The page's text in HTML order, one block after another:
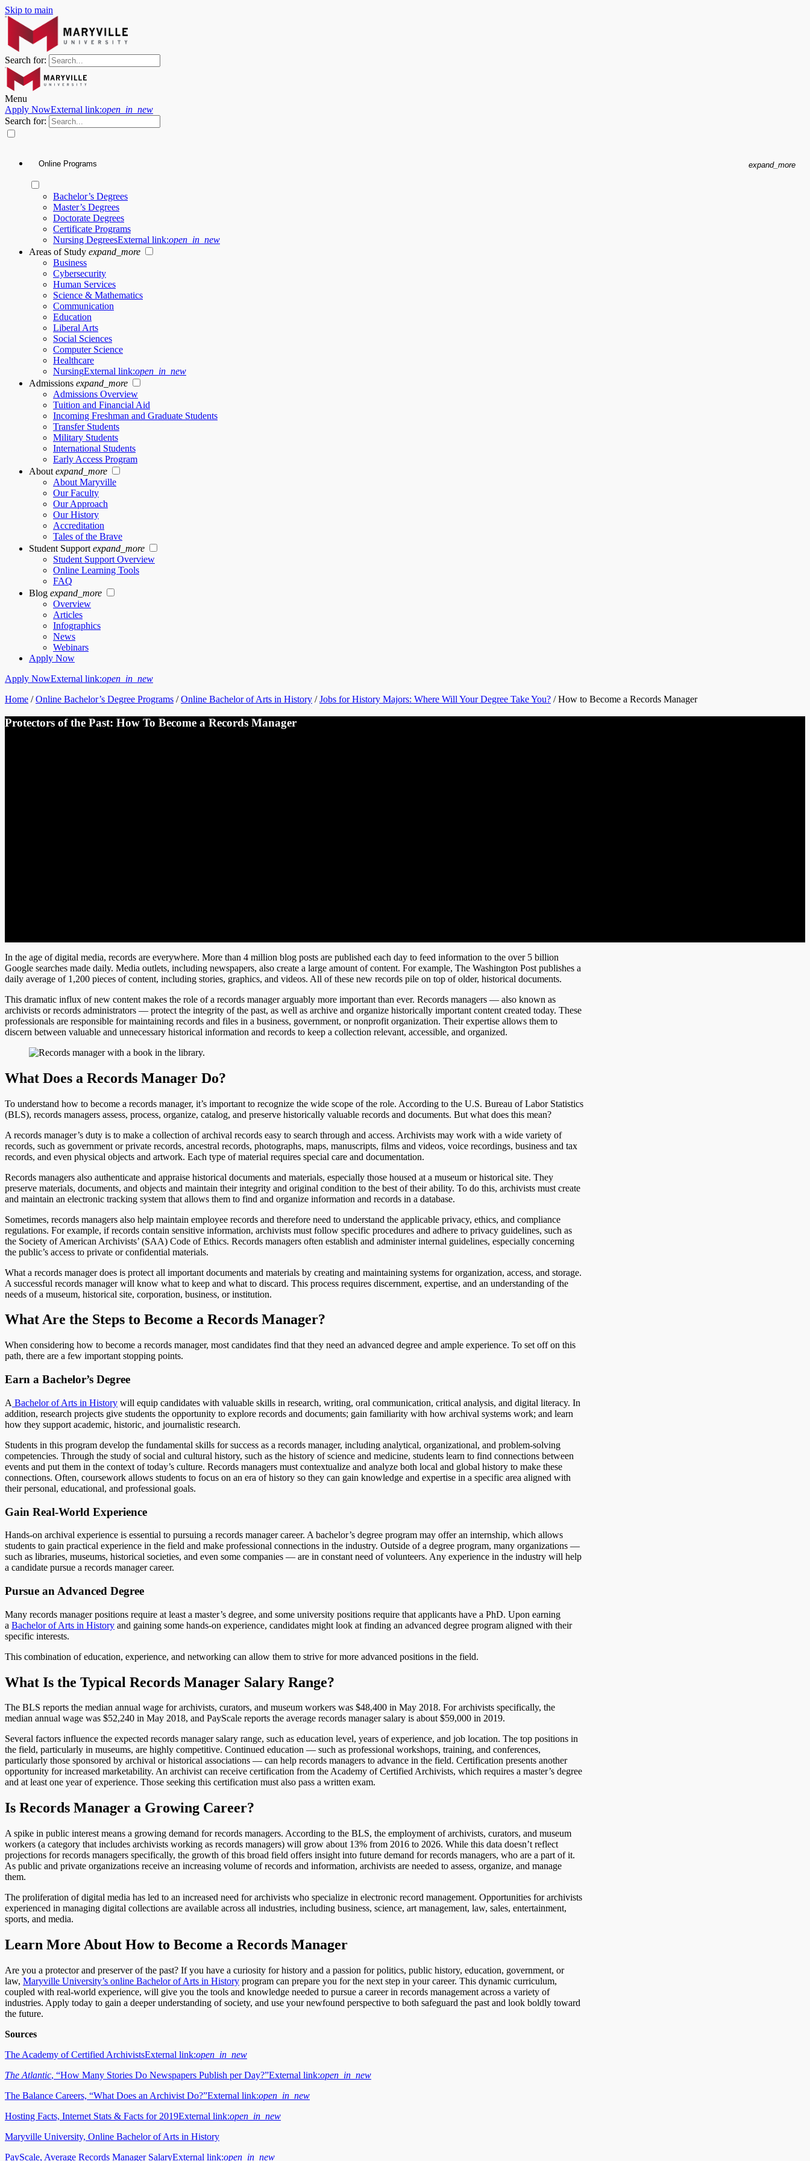
Skip to main
Search for:
Menu
Apply NowExternal link:open_in_new
Search for:
Online Programs expand_more
Bachelor’s Degrees
Master’s Degrees
Doctorate Degrees
Certificate Programs
Nursing DegreesExternal link:open_in_new
Areas of Study expand_more
Business
Cybersecurity
Human Services
Science & Mathematics
Communication
Education
Liberal Arts
Social Sciences
Computer Science
Healthcare
NursingExternal link:open_in_new
Admissions expand_more
Admissions Overview
Tuition and Financial Aid
Incoming Freshman and Graduate Students
Transfer Students
Military Students
International Students
Early Access Program
About expand_more
About Maryville
Our Faculty
Our Approach
Our History
Accreditation
Tales of the Brave
Student Support expand_more
Student Support Overview
Online Learning Tools
FAQ
Blog expand_more
Overview
Articles
Infographics
News
Webinars
Apply Now
Apply NowExternal link:open_in_new
Home /Online Bachelor’s Degree Programs /Online Bachelor of Arts in History /Jobs for History Majors: Where Will Your Degree Take You? /How to Become a Records Manager
Protectors of the Past: How To Become a Records Manager
In the age of digital media, records are everywhere. More than 4 million blog posts are published each day to feed information to the over 5 billion
Google searches made daily. Media outlets, including newspapers, also create a large amount of content. For example, The Washington Post publishes a
daily average of 1,200 pieces of content, including stories, graphics, and videos. All of these new records pile on top of older, historical documents.
This dramatic influx of new content makes the role of a records manager arguably more important than ever. Records managers — also known as
archivists or records administrators — protect the integrity of the past, as well as archive and organize historically important content created today. These
professionals are responsible for maintaining records and files in a business, government, or nonprofit organization. Their expertise allows them to
discern between valuable and unnecessary historical information and records to keep a collection relevant, accessible, and organized.
What Does a Records Manager Do?
To understand how to become a records manager, it’s important to recognize the wide scope of the role. According to the U.S. Bureau of Labor Statistics
(BLS), records managers assess, process, organize, catalog, and preserve historically valuable records and documents. But what does this mean?
A records manager’s duty is to make a collection of archival records easy to search through and access. Archivists may work with a wide variety of
records, such as government or private records, ancestral records, photographs, maps, manuscripts, films and videos, voice recordings, business and tax
records, and even physical objects and artwork. Each type of material requires special care and documentation.
Records managers also authenticate and appraise historical documents and materials, especially those housed at a museum or historical site. They
preserve materials, documents, and objects and maintain their integrity and original condition to the best of their ability. To do this, archivists must create
and maintain an electronic tracking system that allows them to find and organize information and records in a database.
Sometimes, records managers also help maintain employee records and therefore need to understand the applicable privacy, ethics, and compliance
regulations. For example, if records contain sensitive information, archivists must follow specific procedures and adhere to privacy guidelines, such as
the Society of American Archivists’ (SAA) Code of Ethics. Records managers often establish and administer internal guidelines, especially concerning
the public’s access to private or confidential materials.
What a records manager does is protect all important documents and materials by creating and maintaining systems for organization, access, and storage.
A successful records manager will know what to keep and what to discard. This process requires discernment, expertise, and an understanding of the
needs of a museum, historical site, corporation, business, or institution.
What Are the Steps to Become a Records Manager?
When considering how to become a records manager, most candidates find that they need an advanced degree and ample experience. To set off on this
path, there are a few important stopping points.
Earn a Bachelor’s Degree
A Bachelor of Arts in History will equip candidates with valuable skills in research, writing, oral communication, critical analysis, and digital literacy. In
addition, research projects give students the opportunity to explore records and documents; gain familiarity with how archival systems work; and learn
how they support academic, historic, and journalistic research.
Students in this program develop the fundamental skills for success as a records manager, including analytical, organizational, and problem-solving
competencies. Through the study of social and cultural history, such as the history of science and medicine, students learn to find connections between
events and put them in the context of today’s culture. Records managers must contextualize and analyze both local and global history to make these
connections. Often, coursework allows students to focus on an era of history so they can gain knowledge and expertise in a specific area aligned with
their personal, educational, and professional goals.
Gain Real-World Experience
Hands-on archival experience is essential to pursuing a records manager career. A bachelor’s degree program may offer an internship, which allows
students to gain practical experience in the field and make professional connections in the industry. Outside of a degree program, many organizations —
such as libraries, museums, historical societies, and even some companies — are in constant need of volunteers. Any experience in the industry will help
a candidate pursue a records manager career.
Pursue an Advanced Degree
Many records manager positions require at least a master’s degree, and some university positions require that applicants have a PhD. Upon earning
a Bachelor of Arts in History and gaining some hands-on experience, candidates might look at finding an advanced degree program aligned with their
specific interests.
This combination of education, experience, and networking can allow them to strive for more advanced positions in the field.
What Is the Typical Records Manager Salary Range?
The BLS reports the median annual wage for archivists, curators, and museum workers was $48,400 in May 2018. For archivists specifically, the
median annual wage was $52,240 in May 2018, and PayScale reports the average records manager salary is about $59,000 in 2019.
Several factors influence the expected records manager salary range, such as education level, years of experience, and job location. The top positions in
the field, particularly in museums, are highly competitive. Continued education — such as professional workshops, training, and conferences,
particularly those sponsored by archival or historical associations — can help records managers to advance in the field. Certification presents another
opportunity for increased marketability. An archivist can receive certification from the Academy of Certified Archivists, which requires a master’s degree
and at least one year of experience. Those seeking this certification must also pass a written exam.
Is Records Manager a Growing Career?
A spike in public interest means a growing demand for records managers. According to the BLS, the employment of archivists, curators, and museum
workers (a category that includes archivists working as records managers) will grow about 13% from 2016 to 2026. While this data doesn’t reflect
projections for records managers specifically, the growth of this broad field offers insight into future demand for records managers, who are a part of it.
As public and private organizations receive an increasing volume of records and information, archivists are needed to assess, organize, and manage
them.
The proliferation of digital media has led to an increased need for archivists who specialize in electronic record management. Opportunities for archivists
experienced in managing digital collections are available across all industries, including business, science, art management, law, sales, entertainment,
sports, and media.
Learn More About How to Become a Records Manager
Are you a protector and preserver of the past? If you have a curiosity for history and a passion for politics, public history, education, government, or
law, Maryville University’s online Bachelor of Arts in History program can prepare you for the next step in your career. This dynamic curriculum,
coupled with real-world experience, will give you the tools and knowledge needed to pursue a career in records management across a variety of
industries. Apply today to gain a deeper understanding of society, and use your newfound perspective to both safeguard the past and look boldly toward
the future.
Sources
The Academy of Certified ArchivistsExternal link:open_in_new
The Atlantic, “How Many Stories Do Newspapers Publish per Day?”External link:open_in_new
The Balance Careers, “What Does an Archivist Do?”External link:open_in_new
Hosting Facts, Internet Stats & Facts for 2019External link:open_in_new
Maryville University, Online Bachelor of Arts in History
PayScale, Average Records Manager SalaryExternal link:open_in_new